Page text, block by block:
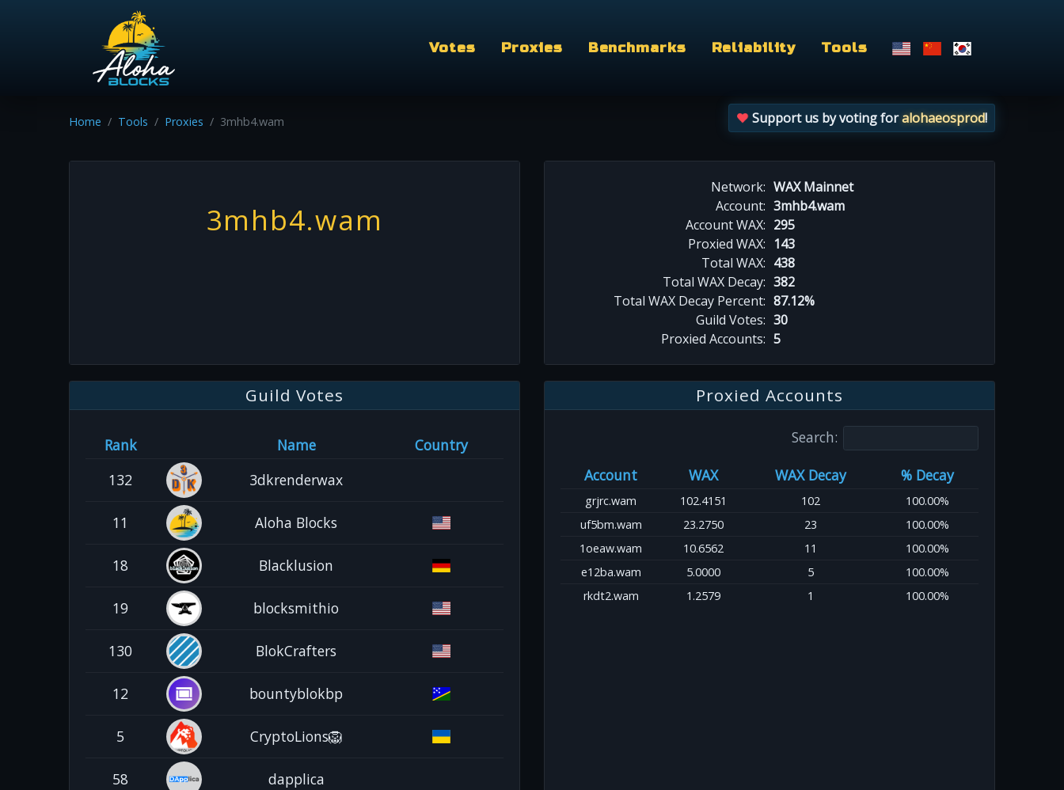
Votes Proxies Benchmarks Reliability Tools
Home Tools Proxies 3mhb4.wam Support us by voting foralohaeosprod!
3mhb4.wam
Network: WAX Mainnet
Account: 3mhb4.wam
Account WAX: 295
Proxied WAX: 143
Total WAX: 438
Total WAX Decay: 382
Total WAX Decay Percent: 87.12%
Guild Votes: 30
Proxied Accounts: 5
Guild Votes
Rank Name
Country
132
3dkrenderwax
11 Aloha Blocks
18 Blacklusion
19 blocksmithio
130 BlokCrafters
12 bountyblokbp
5 CryptoLions🦁
58 dapplica
Proxied Accounts
Search:
Account
WAX WAX Decay % Decay
grjrc.wam 102.4151 102
100.00%
uf5bm.wam
23.2750 23
100.00%
1oeaw.wam
10.6562 11
100.00%
e12ba.wam
5.0000 5
100.00%
rkdt2.wam
1.2579 1 100.00%